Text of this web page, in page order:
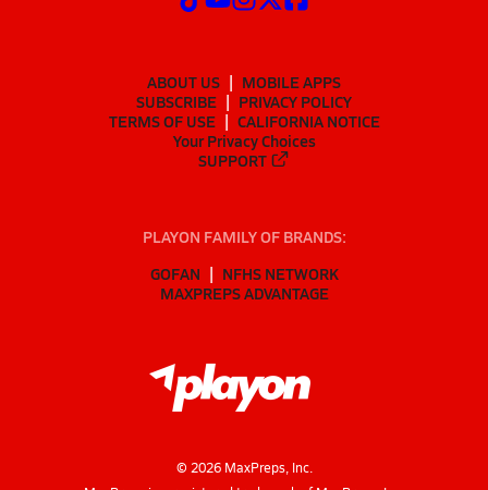
ABOUT US
MOBILE APPS
SUBSCRIBE
PRIVACY POLICY
TERMS OF USE
CALIFORNIA NOTICE
Your Privacy Choices
SUPPORT
PLAYON FAMILY OF BRANDS:
GOFAN
NFHS NETWORK
MAXPREPS ADVANTAGE
© 2026MaxPreps, Inc.